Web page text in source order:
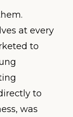
at every
to
to
was